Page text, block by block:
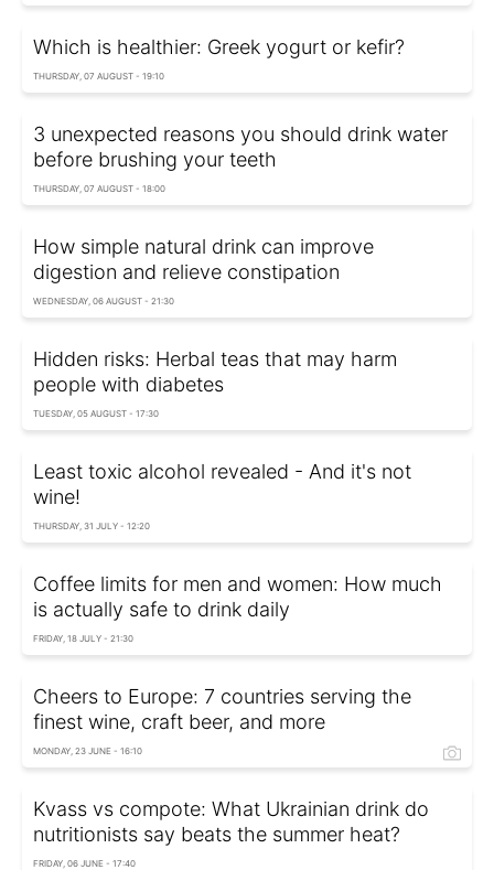
Which is healthier: Greek yogurt or kefir?
THURSDAY, 07 AUGUST - 19:10
3 unexpected reasons you should drink water
before brushing your teeth
THURSDAY, 07 AUGUST - 18:00
How simple natural drink can improve
digestion and relieve constipation
WEDNESDAY, 06 AUGUST - 21:30
Hidden risks: Herbal teas that may harm
people with diabetes
TUESDAY, 05 AUGUST - 17:30
Least toxic alcohol revealed - And it's not
wine!
THURSDAY, 31 JULY - 12:20
Coffee limits for men and women: How much
is actually safe to drink daily
FRIDAY, 18 JULY - 21:30
Cheers to Europe: 7 countries serving the
finest wine, craft beer, and more
MONDAY, 23 JUNE - 16:10
Kvass vs compote: What Ukrainian drink do
nutritionists say beats the summer heat?
FRIDAY, 06 JUNE - 17:40